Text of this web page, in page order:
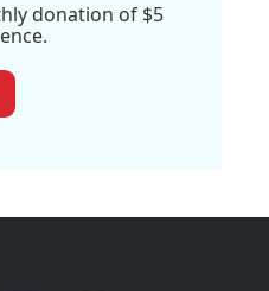
donation of $5